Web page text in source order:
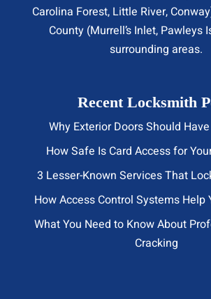
Carolina Forest, Little River, Conway
County (Murrell’s Inlet, Pawleys
surrounding areas.
Recent Locksmith
Why Exterior Doors Should
How Safe Is Card Access for
3 Lesser-Known Services That
How Access Control Systems Help
What You Need to Know About
Cracking